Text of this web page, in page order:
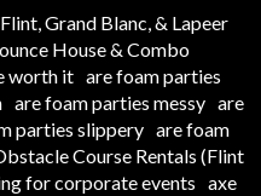
Grand Blanc, & Lapeer
House & Combo
worth it are foam parties
are foam parties messy are
parties slippery are foam
Course Rentals (Flint
for corporate events axe